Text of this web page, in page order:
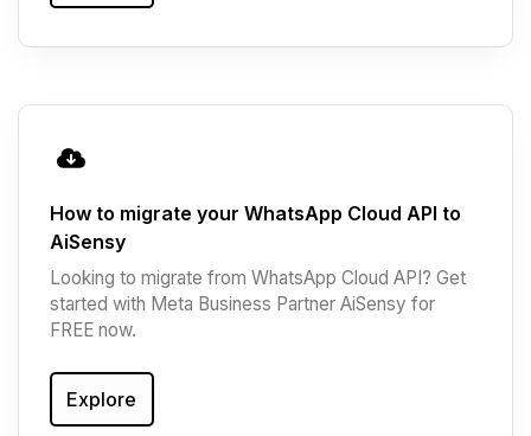
How to migrate your WhatsApp Cloud API to
AiSensy
Looking to migrate from WhatsApp Cloud API? Get
started with Meta Business Partner AiSensy for
FREE now.
Explore